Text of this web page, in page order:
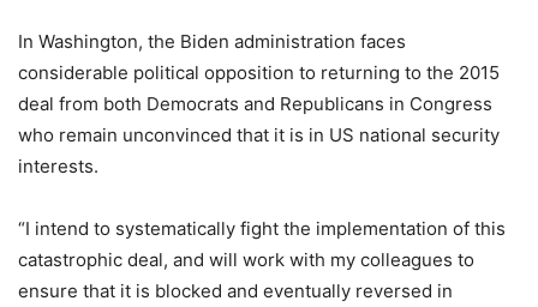
In Washington, the Biden administration faces
considerable political opposition to returning to the 2015
deal from both Democrats and Republicans in Congress
who remain unconvinced that it is in US national security
interests.
“I intend to systematically fight the implementation of this
catastrophic deal, and will work with my colleagues to
ensure that it is blocked and eventually reversed in